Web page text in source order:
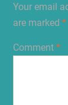
Your email
are marked *
Comment *